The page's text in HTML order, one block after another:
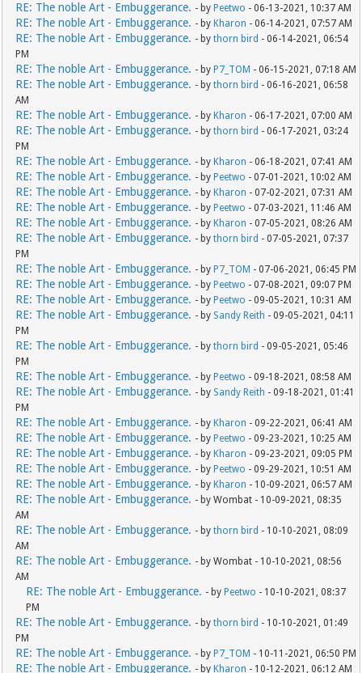
RE: The noble Art - Embuggerance. - by Peetwo - 06-13-2021, 10:37 AM
RE: The noble Art - Embuggerance. - by Kharon - 06-14-2021, 07:57 AM
RE: The noble Art - Embuggerance. - bythorn bird - 06-14-2021, 06:54
PM
RE: The noble Art - Embuggerance. - by P7_TOM - 06-15-2021, 07:18 AM
RE: The noble Art - Embuggerance. - bythorn bird - 06-16-2021, 06:58
AM
RE: The noble Art - Embuggerance. - by Kharon - 06-17-2021, 07:00 AM
RE: The noble Art - Embuggerance. - bythorn bird - 06-17-2021, 03:24
PM
RE: The noble Art - Embuggerance. - by Kharon - 06-18-2021, 07:41 AM
RE: The noble Art - Embuggerance. - by Peetwo - 07-01-2021, 10:02 AM
RE: The noble Art - Embuggerance. - by Kharon - 07-02-2021, 07:31 AM
RE: The noble Art - Embuggerance. - by Peetwo - 07-03-2021, 11:46 AM
RE: The noble Art - Embuggerance. - by Kharon - 07-05-2021, 08:26 AM
RE: The noble Art - Embuggerance. - bythorn bird - 07-05-2021, 07:37
PM
RE: The noble Art - Embuggerance. - by P7_TOM - 07-06-2021, 06:45 PM
RE: The noble Art - Embuggerance. - by Peetwo - 07-08-2021, 09:07 PM
RE: The noble Art - Embuggerance. - by Peetwo - 09-05-2021, 10:31 AM
RE: The noble Art - Embuggerance. - by Sandy Reith - 09-05-2021, 04:11
PM
RE: The noble Art - Embuggerance. - bythorn bird - 09-05-2021, 05:46
PM
RE: The noble Art - Embuggerance. - by Peetwo - 09-18-2021, 08:58 AM
RE: The noble Art - Embuggerance. - by Sandy Reith - 09-18-2021, 01:41
PM
RE: The noble Art - Embuggerance. - by Kharon - 09-22-2021, 06:41 AM
RE: The noble Art - Embuggerance. - by Peetwo - 09-23-2021, 10:25 AM
RE: The noble Art - Embuggerance. - by Kharon - 09-23-2021, 09:05 PM
RE: The noble Art - Embuggerance. - by Peetwo - 09-29-2021, 10:51 AM
RE: The noble Art - Embuggerance. - by Kharon - 10-09-2021, 06:57 AM
RE: The noble Art - Embuggerance. - by Wombat - 10-09-2021, 08:35
AM
RE: The noble Art - Embuggerance. - bythorn bird - 10-10-2021, 08:09
AM
RE: The noble Art - Embuggerance. - by Wombat - 10-10-2021, 08:56
AM
RE: The noble Art - Embuggerance. - by Peetwo - 10-10-2021, 08:37
PM
RE: The noble Art - Embuggerance. - bythorn bird - 10-10-2021, 01:49
PM
RE: The noble Art - Embuggerance. - by P7_TOM - 10-11-2021, 06:50 PM
RE: The noble Art - Embuggerance. - by Kharon - 10-12-2021, 06:12 AM